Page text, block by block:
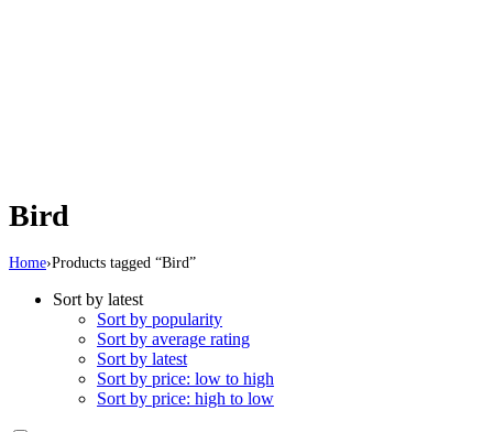
Bird
Home›Products tagged “Bird”
Sort by latest
Sort by popularity
Sort by average rating
Sort by latest
Sort by price: low to high
Sort by price: high to low